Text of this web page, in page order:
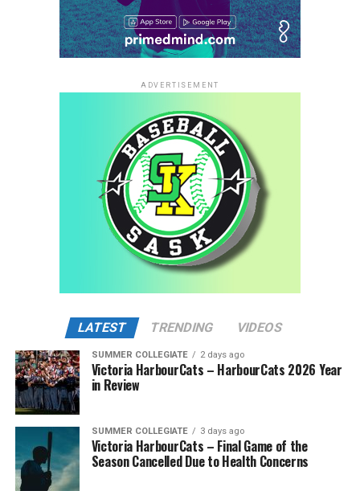
ADVERTISEMENT
LATEST TRENDING VIDEOS
SUMMER COLLEGIATE 2 days ago
Victoria HarbourCats – HarbourCats 2026 Year
in Review
SUMMER COLLEGIATE 3 days ago
Victoria HarbourCats – Final Game of the
Season Cancelled Due to Health Concerns